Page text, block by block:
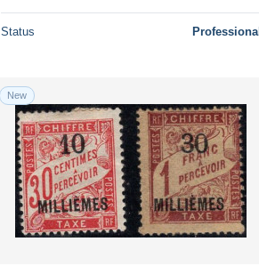
Status Professional
New